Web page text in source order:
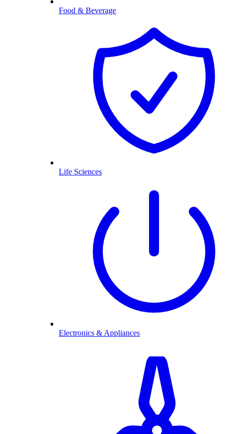
Food & Beverage
Life Sciences
Electronics & Appliances